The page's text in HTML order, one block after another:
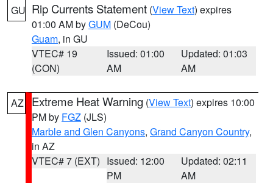
GU Rip Currents Statement (View Text) expires
01:00 AM byGUM (DeCou)
Guam, in GU
VTEC# 19
(CON)
Issued: 01:00
AM
Updated: 01:03
AM
AZ Extreme Heat Warning (View Text) expires 10:00
PM by FGZ (JLS)
Marble and Glen Canyons, Grand Canyon Country,
in AZ
VTEC# 7 (EXT) Issued: 12:00
PM
Updated: 02:11
AM